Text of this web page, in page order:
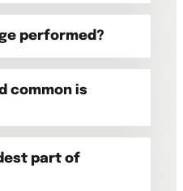
performed?
common is
part of